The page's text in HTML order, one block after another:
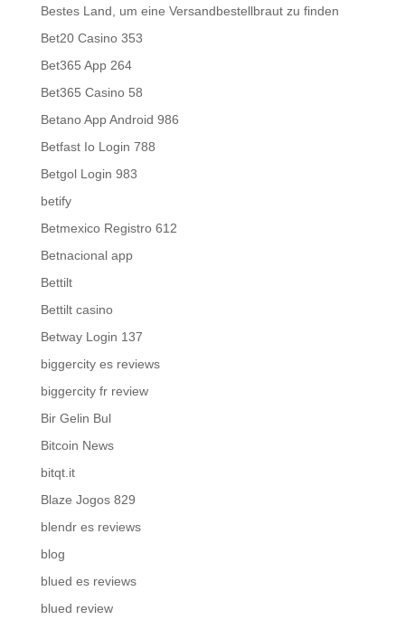
Bestes Land, um eine Versandbestellbraut zu finden
Bet20 Casino 353
Bet365 App 264
Bet365 Casino 58
Betano App Android 986
Betfast Io Login 788
Betgol Login 983
betify
Betmexico Registro 612
Betnacional app
Bettilt
Bettilt casino
Betway Login 137
biggercity es reviews
biggercity fr review
Bir Gelin Bul
Bitcoin News
bitqt.it
Blaze Jogos 829
blendr es reviews
blog
blued es reviews
blued review